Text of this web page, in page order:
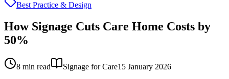
Best Practice & Design
How Signage Cuts Care Home Costs by
50%
8 min read Signage for Care15 January 2026